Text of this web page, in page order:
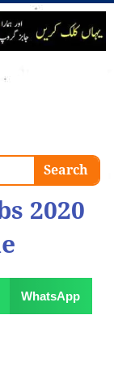
Search
2020
WhatsApp